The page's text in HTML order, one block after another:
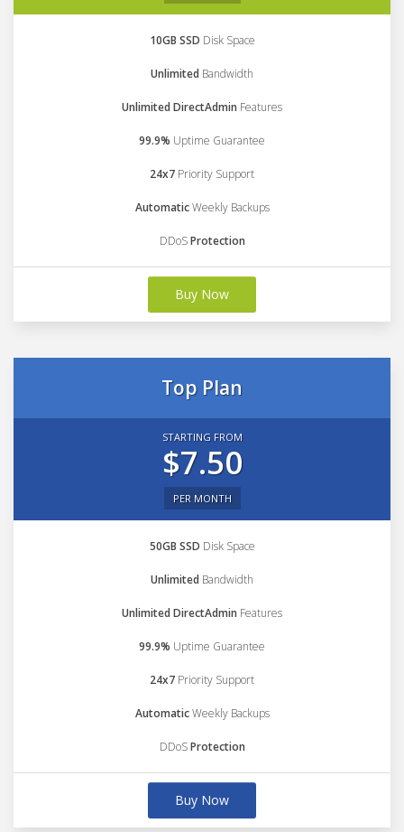
10GB SSD Disk Space
Unlimited Bandwidth
Unlimited DirectAdmin Features
99.9% Uptime Guarantee
24x7 Priority Support
AutomaticWeekly Backups
DDoSProtection
Buy Now
Top Plan
STARTING FROM
$7.50
PER MONTH
50GB SSD Disk Space
Unlimited Bandwidth
Unlimited DirectAdmin Features
99.9% Uptime Guarantee
24x7 Priority Support
AutomaticWeekly Backups
DDoSProtection
Buy Now